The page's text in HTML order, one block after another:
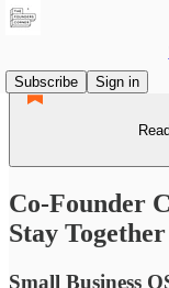
Subscribe
Sign in
Co-Founder
Stay
Small Business